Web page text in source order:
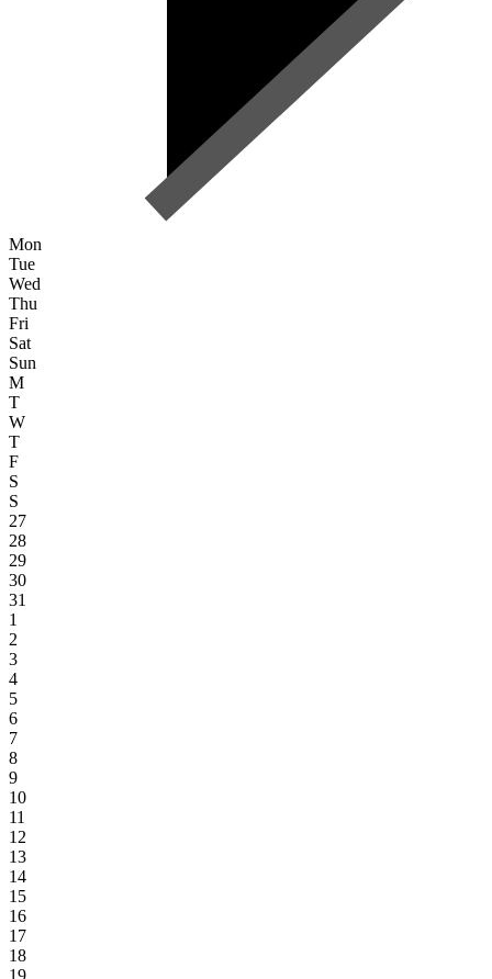
Mon
Tue
Wed
Thu
Fri
Sat
Sun
M
T
W
T
F
S
S
27
28
29
30
31
1
2
3
4
5
6
7
8
9
10
11
12
13
14
15
16
17
18